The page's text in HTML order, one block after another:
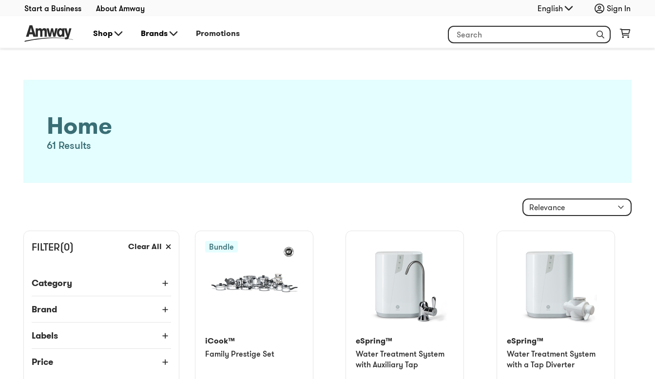
Start a Business About Amway English Sign In
Shop Brands Promotions
Home
61 Results
FILTER(0) Clear All
Category
Brand
Labels
Price
Relevance
Bundle
iCook™
Family Prestige Set
eSpring™
Water Treatment System
with Auxiliary Tap
eSpring™
Water Treatment System
with a Tap Diverter